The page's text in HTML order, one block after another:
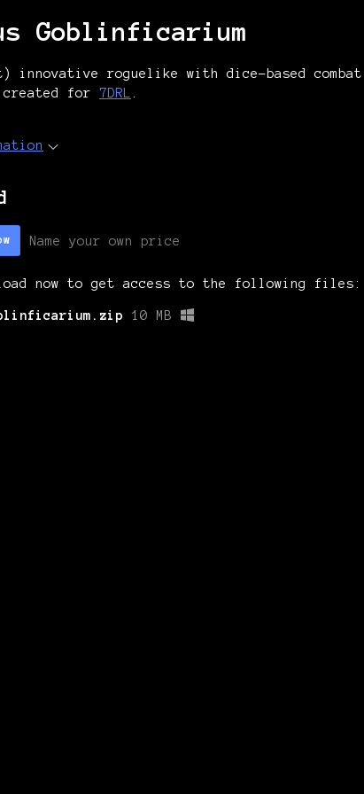
Goblinficarium
innovative roguelike with dice-based combat.
for 7DRL
Name your own price
now to get access to the following files:
10 MB